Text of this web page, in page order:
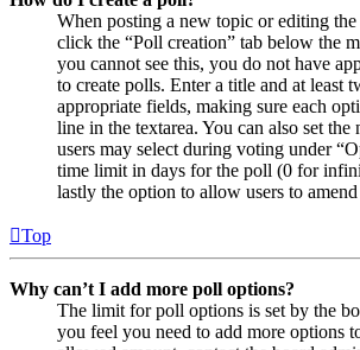
When posting a new topic or editing
click the “Poll creation” tab below the
you cannot see this, you do not have
to create polls. Enter a title and at least
appropriate fields, making sure each
line in the textarea. You can also set
users may select during voting under
time limit in days for the poll (0 for
lastly the option to allow users to
Top
Why can’t I add more poll options?
The limit for poll options is set by the
you feel you need to add more options